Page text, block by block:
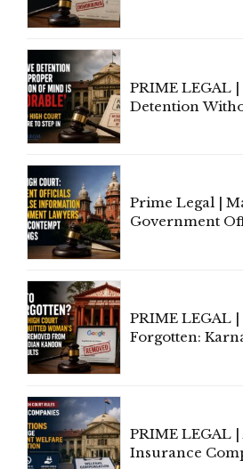
PRIME LEGAL
Detention
Prime Legal |
Government
PRIME LEGAL
Forgotten:
PRIME LEGAL
Insurance